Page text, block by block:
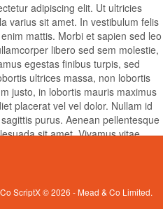
adipiscing elit. Ut ultricies
varius sit amet. In vestibulum felis
mattis. Morbi et sapien sed leo
libero sed sem molestie,
egestas finibus turpis, sed
ultrices massa, non lobortis
justo, in lobortis mauris maximus
placerat vel vel dolor. Nullam id
purus. Aenean pellentesque
sit amet. Vivamus vitae
mattis.
dignissim ultricies dolor enim
ScriptX© 2026 - Mead & Co Limited.